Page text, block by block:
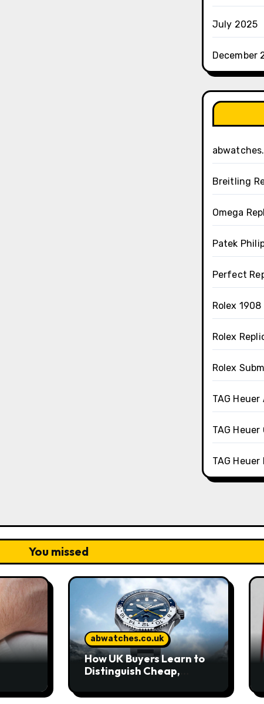
July 2025
December
Breitling
Omega
Patek
Perfect
Rolex 1908
Rolex
Rolex
TAG
TAG Heuer
TAG Heuer
You missed
abwatches.co.uk
How UK Buyers Learn to
Distinguish Cheap,
Grade Replica Watches